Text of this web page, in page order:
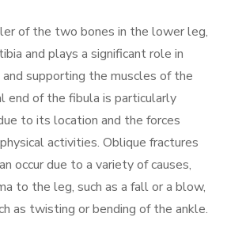
of the two bones in the lower leg,
and plays a significant role in
supporting the muscles of the
end of the fibula is particularly
to its location and the forces
activities. Oblique fractures
occur due to a variety of causes,
to the leg, such as a fall or a blow,
as twisting or bending of the ankle.